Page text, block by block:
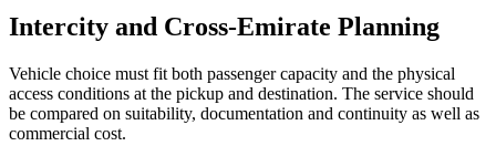
Intercity and Cross-Emirate Planning
Vehicle choice must fit both passenger capacity and the physical
access conditions at the pickup and destination. The service should
be compared on suitability, documentation and continuity as well as
commercial cost.